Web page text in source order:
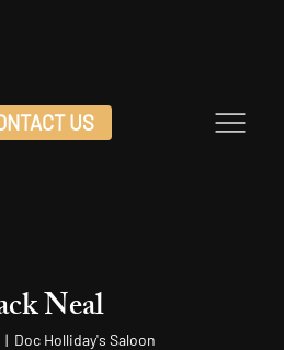
US
Neal
  |
Doc Holliday's Saloon